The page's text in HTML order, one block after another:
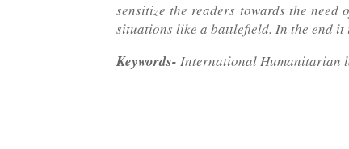
sensitize the readers towards the
situations like a battlefield. In the end it
Keywords- International Humanitarian